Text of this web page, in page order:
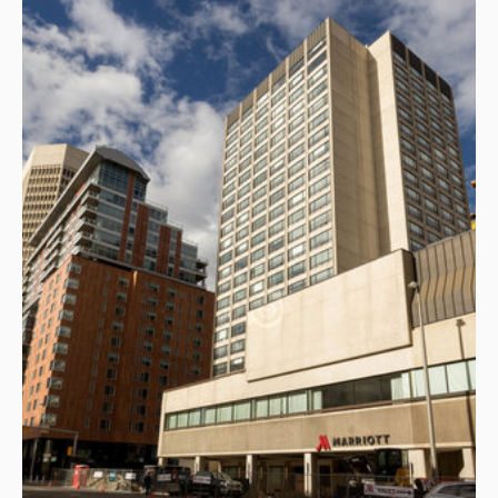
generative tools to standardize language,
reinforce dominant narratives, and mirror the
worldview of the person directing them.
Drawing on her experience as a communications
executive and journalist, she will demonstrate how
personal perspective, institutional framing, and
strategic intent are subtly encoded into prompts
and then amplified at scale. Through practical
examples, she will outline how communicators can
surface both algorithmic bias and their own
cognitive blind spots, ensuring that AI enhances
strategic clarity rather than narrowing it.
Hannah Yakobi, Vice-President of
Communications at the Canadian Institute
for Advanced Research
13.40
Ghostwriting with AI: Building
Executive Communication